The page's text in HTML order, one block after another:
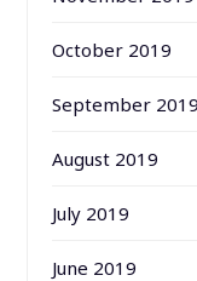
October 2019
September 2019
August 2019
July 2019
June 2019